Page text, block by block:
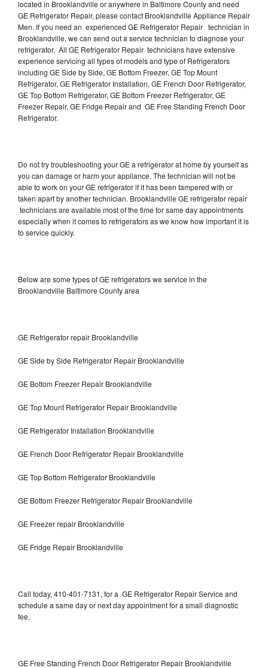
located in Brooklandville or anywhere in Baltimore County and need
GE Refrigerator Repair, please contact Brooklandville Appliance Repair
Men. If you need an experienced GE Refrigerator Repair technician in
Brooklandville, we can send out a service technician to diagnose your
refrigerator. All GE Refrigerator Repair technicians have extensive
experience servicing all types of models and type of Refrigerators
including GE Side by Side, GE Bottom Freezer, GE Top Mount
Refrigerator, GE Refrigerator Installation, GE French Door Refrigerator,
GE Top Bottom Refrigerator, GE Bottom Freezer Refrigerator, GE
Freezer Repair, GE Fridge Repair and GE Free Standing French Door
Refrigerator.
Do not try troubleshooting your GE a refrigerator at home by yourself as
you can damage or harm your appliance. The technician will not be
able to work on your GE refrigerator if it has been tampered with or
taken apart by another technician. Brooklandville GE refrigerator repair
technicians are available most of the time for same day appointments
especially when it comes to refrigerators as we know how important it is
to service quickly.
Below are some types of GE refrigerators we service in the
Brooklandville Baltimore County area
GE Refrigerator repair Brooklandville
GE Side by Side Refrigerator Repair Brooklandville
GE Bottom Freezer Repair Brooklandville
GE Top Mount Refrigerator Repair Brooklandville
GE Refrigerator Installation Brooklandville
GE French Door Refrigerator Repair Brooklandville
GE Top Bottom Refrigerator Brooklandville
GE Bottom Freezer Refrigerator Repair Brooklandville
GE Freezer repair Brooklandville
GE Fridge Repair Brooklandville
Call today, 410-401-7131, for a GE Refrigerator Repair Service and
schedule a same day or next day appointment for a small diagnostic
fee.
GE Free Standing French Door Refrigerator Repair Brooklandville